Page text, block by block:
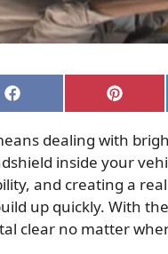
Share
on
Share
on
dealing with
inside your
and creating a
up quickly. With
clear no matter